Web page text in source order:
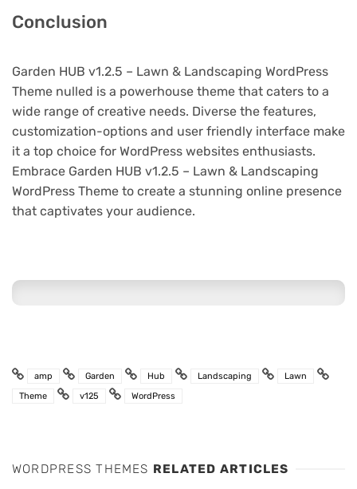
Conclusion
Garden HUB v1.2.5 – Lawn & Landscaping WordPress
Theme nulled is a powerhouse theme that caters to a
wide range of creative needs. Diverse the features,
customization-options and user friendly interface make
it a top choice for WordPress websites enthusiasts.
Embrace Garden HUB v1.2.5 – Lawn & Landscaping
WordPress Theme to create a stunning online presence
that captivates your audience.
amp Garden Hub Landscaping
Lawn
Theme
v125 WordPress
WORDPRESS THEMES RELATED ARTICLES